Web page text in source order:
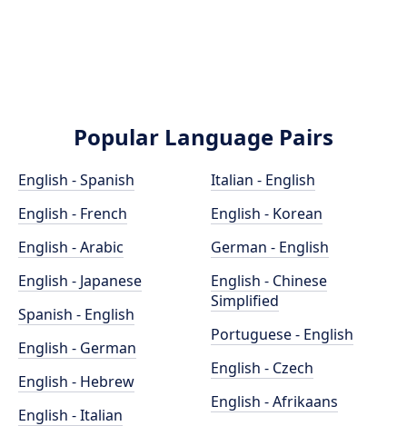
Popular Language Pairs
English - Spanish
English - French
English - Arabic
English - Japanese
Spanish - English
English - German
English - Hebrew
English - Italian
Italian - English
English - Korean
German - English
English - Chinese
Simplified
Portuguese - English
English - Czech
English - Afrikaans